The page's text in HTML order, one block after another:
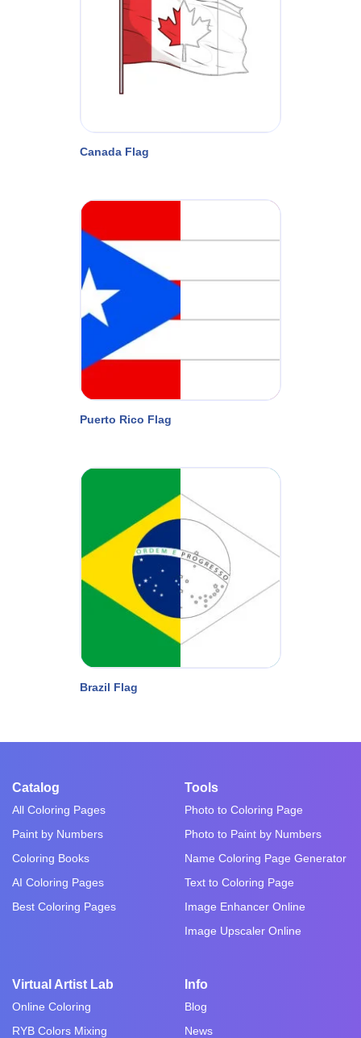
Canada Flag
Puerto Rico Flag
Brazil Flag
Catalog
All Coloring Pages
Paint by Numbers
Coloring Books
AI Coloring Pages
Best Coloring Pages
Tools
Photo to Coloring Page
Photo to Paint by Numbers
Name Coloring Page Generator
Text to Coloring Page
Image Enhancer Online
Image Upscaler Online
Virtual Artist Lab
Online Coloring
RYB Colors Mixing
Info
Blog
News